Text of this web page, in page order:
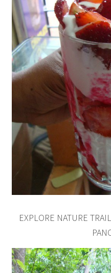
EXPLORE NATURE